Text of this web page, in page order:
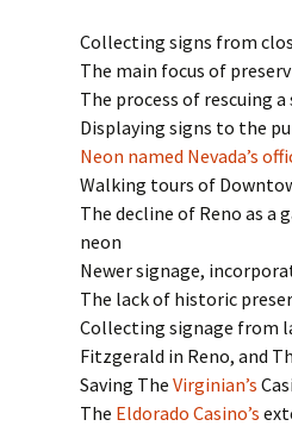
Collecting signs from
The main focus of
The process of rescuing a
Displaying signs to the
Neon named Nevada’s
Walking tours of
The decline of Reno as
neon
Newer signage,
The lack of historic
Collecting signage from
Fitzgerald in Reno, and
Saving The Virginian’s
The Eldorado Casino’s